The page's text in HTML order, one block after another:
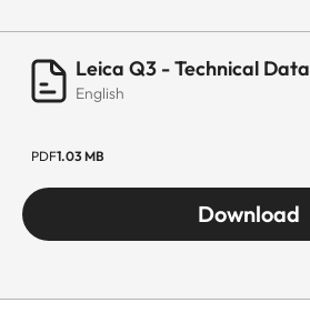
Leica Q3 - Technical Data
English
PDF1.03 MB
Download